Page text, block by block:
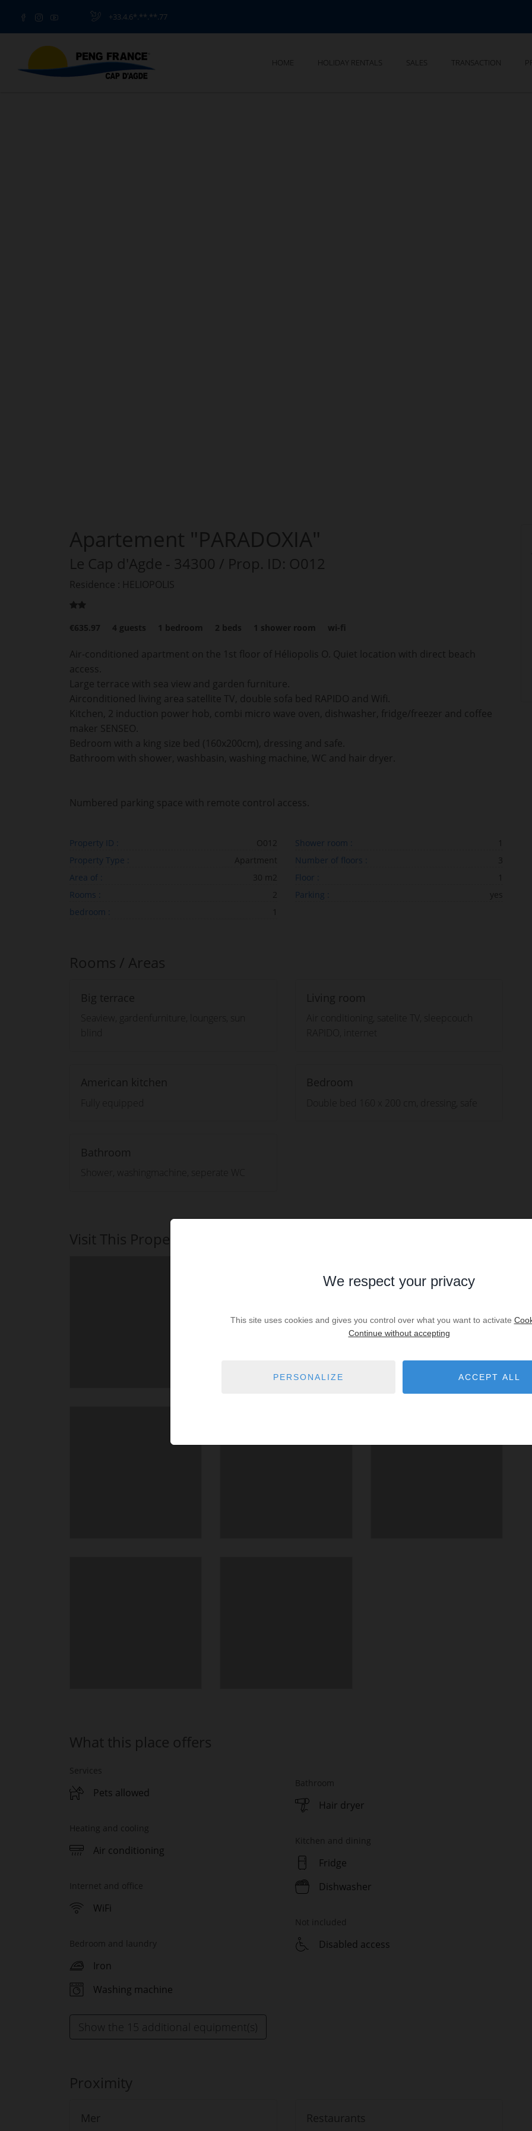
+33.4.6*.**.**.77
HOME HOLIDAY RENTALS SALES TRANSACTION
Apartement "PARADOXIA"
Le Cap d'Agde - 34300 / Prop. ID: O012
Residence : HELIOPOLIS
€635.97 4 guests 1 bedroom 2 beds 1 shower room wi-fi
Air-conditioned apartment on the 1st floor of Héliopolis O. Quiet location with direct beach
access.
Large terrace with sea view and garden furniture.
Airconditioned living area satellite TV, double sofa bed RAPIDO and Wifi.
Kitchen, 2 induction power hob, combi micro wave oven, dishwasher, fridge/freezer and coffee
maker SENSEO.
Bedroom with a king size bed (160x200cm), dressing and safe.
Bathroom with shower, washbasin, washing machine, WC and hair dryer.
Numbered parking space with remote control access.
Property ID :
O012
Property Type :
Apartment
Area of :
30 m2
Rooms :
2
bedroom :
Shower room :
Number of floors :
3
Floor :
Parking :
yes
Rooms / Areas
Big terrace
Seaview, gardenfurniture, loungers, sun
Living room
Air conditioning, satelite TV, sleepcouch
RAPIDO, internet
American kitchen
Fully equipped
Bedroom
Double bed 160 x 200 cm, dressing, safe
Bathroom
Shower, washingmachine, seperate WC
Visit This Property
What this place offers
Services
Pets allowed
Heating and cooling
Air conditioning
Internet and office
WiFi
Bedroom and laundry
Iron
Washing machine
Bathroom
Hair dryer
Kitchen and dining
Fridge
Dishwasher
Not included
Disabled access
Show the 15 additional equipment(s)
Proximity
Mer Restaurants
We respect your privacy
This site uses cookies and gives you control over what you want to activate
Continue without accepting
PERSONALIZE ACCEPT ALL